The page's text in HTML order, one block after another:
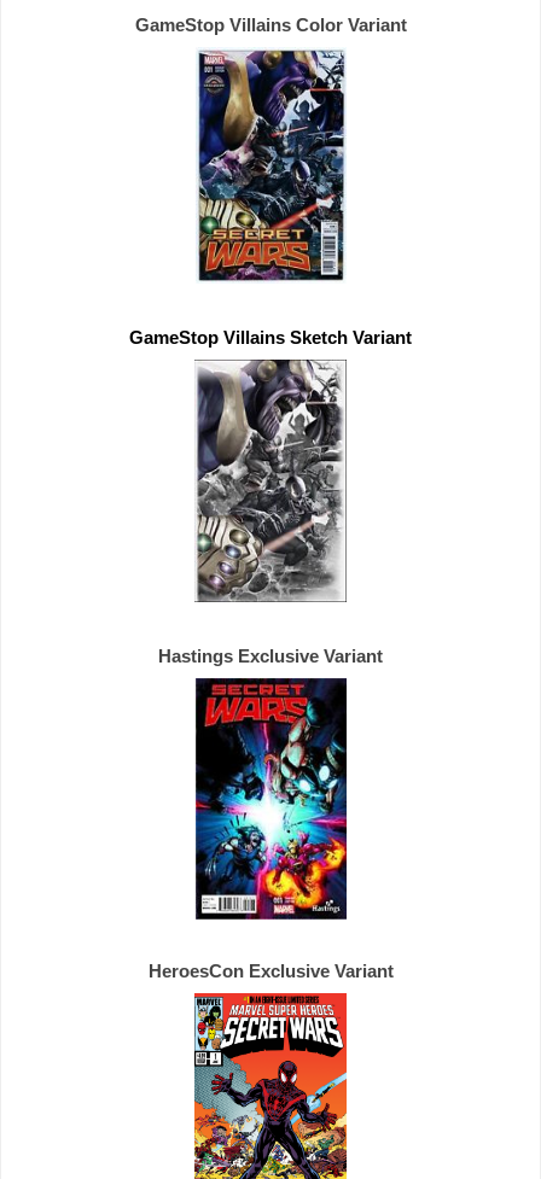
GameStop Villains Color Variant
GameStop Villains Sketch Variant
Hastings Exclusive
HeroesCon Exclusive Variant